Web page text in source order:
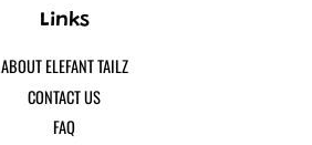
Links
ABOUT ELEFANT TAILZ
CONTACT US
FAQ